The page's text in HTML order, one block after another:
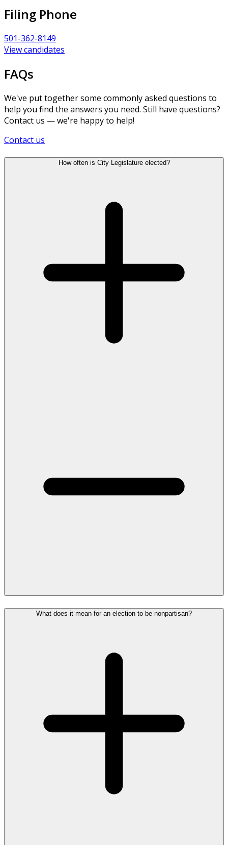
Filing Phone
501-362-8149
View candidates
FAQs
We've put together some commonly asked questions to
help you find the answers you need. Still have questions?
Contact us — we're happy to help!
Contact us
How often is City Legislature elected?
What does it mean for an election to be nonpartisan?